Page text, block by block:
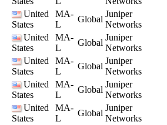
United
States
MA-
L
Global
Juniper
Networks
United
States
MA-
L
Global
Juniper
Networks
United
States
MA-
L
Global
Juniper
Networks
United
States
MA-
L
Global
Juniper
Networks
United
States
MA-
L
Global
Juniper
Networks